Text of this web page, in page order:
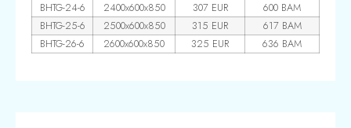
BHTG-24-6
2400x600x850 307 EUR
600 BAM
BHTG-25-6
2500x600x850 315 EUR
617 BAM
BHTG-26-6
2600x600x850 325 EUR 636 BAM